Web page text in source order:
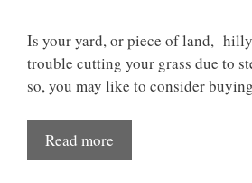
Is your yard, or piece of land,
trouble cutting your grass due to
so, you may like to consider
Read more